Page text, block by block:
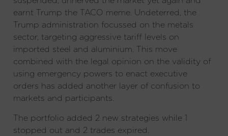
earnt Trump the TACO meme. Undeterred, the
Trump administration focussed on the metals
sector, targeting aggressive tariff levels on
imported steel and aluminium. This move
combined with the legal opinion on the validity of
using emergency powers to enact executive
orders has added another layer of confusion to
markets and participants.
The portfolio added 2 new strategies while 1
stopped out and 2 trades expired.